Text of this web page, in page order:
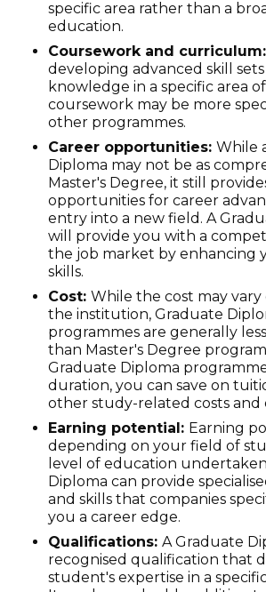
specific area rather than a
education.
Coursework and curriculum:
developing advanced skill sets
knowledge in a specific area
coursework may be more
other programmes.
Career opportunities:While
Diploma may not be as
Master's Degree, it still
opportunities for career
entry into a new field. A
will provide you with a
the job market by enhancing
skills.
Cost:While the cost may
the institution, Graduate
programmes are generally
than Master's Degree
Graduate Diploma
duration, you can save on
other study-related costs and
Earning potential: Earning
depending on your field of
level of education
Diploma can provide
and skills that companies
you a career edge.
Qualifications:A Graduate
recognised qualification that
student's expertise in a